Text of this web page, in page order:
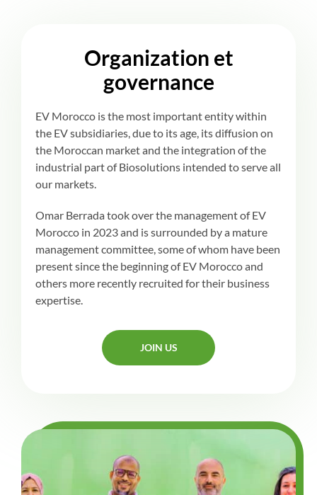
Organization et
governance
EV Morocco is the most important entity within
the EV subsidiaries, due to its age, its diffusion on
the Moroccan market and the integration of the
industrial part of Biosolutions intended to serve all
our markets.
Omar Berrada took over the management of EV
Morocco in 2023 and is surrounded by a mature
management committee, some of whom have been
present since the beginning of EV Morocco and
others more recently recruited for their business
expertise.
JOIN US